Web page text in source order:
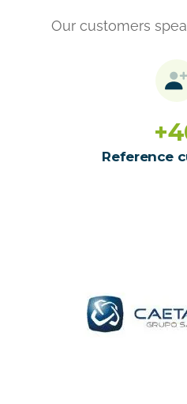
Our customers
+
Reference